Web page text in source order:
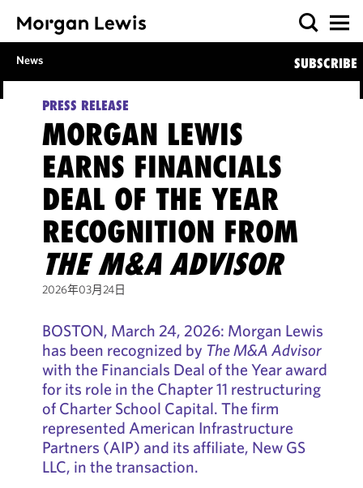
News SUBSCRIBE
PRESS RELEASE
MORGAN LEWIS
EARNS FINANCIALS
DEAL OF THE YEAR
RECOGNITION FROM
THE M&A ADVISOR
2026年03月24日
BOSTON, March 24, 2026: Morgan Lewis
has been recognized by The M&A Advisor
with the Financials Deal of the Year award
for its role in the Chapter 11 restructuring
of Charter School Capital. The firm
represented American Infrastructure
Partners (AIP) and its affiliate, New GS
LLC, in the transaction.